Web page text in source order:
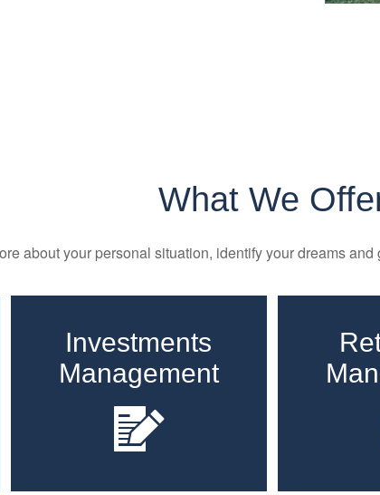
What We
about your personal situation, identify your dreams
Investments
Management